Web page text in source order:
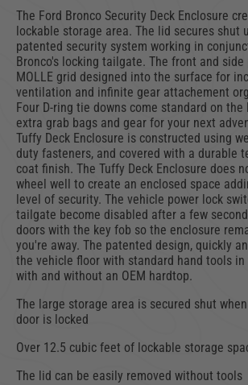
The Ford Bronco Security Deck Enclosure
lockable storage area. The lid secures shut
patented security system working in
Bronco's locking tailgate. The front and side
MOLLE grid designed into the surface for
ventilation and infinite gear attachement
Four D-ring tie downs come standard on
extra grab bags and gear for your next
Tuffy Deck Enclosure is constructed using
duty fasteners, and covered with a durable
coat finish. The Tuffy Deck Enclosure does
wheel well to create an enclosed space
level of security. The vehicle power lock
tailgate become disabled after a few
doors with the key fob so the enclosure
you're away. The patented design, quickly
the vehicle floor with standard hand tools in
with and without an OEM hardtop.
The large storage area is secured shut
door is locked
Over 12.5 cubic feet of lockable storage
The lid can be easily removed without tools